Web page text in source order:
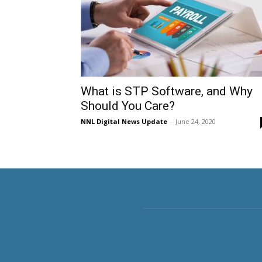
What is STP Software, and Why
Should You Care?
NNL Digital News Update - June 24, 2020